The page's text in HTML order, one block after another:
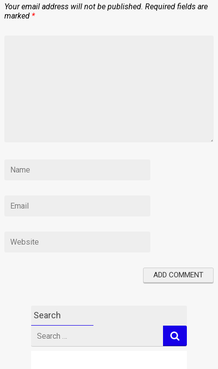
Your email address will not be published. Required fields are
marked *
Search
for